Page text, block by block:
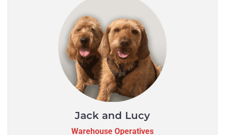
Jack and Lucy
Warehouse Operatives